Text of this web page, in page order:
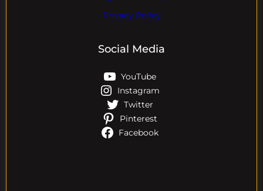
Privacy Policy
Social Media
YouTube
Instagram
Twitter
Pinterest
Facebook